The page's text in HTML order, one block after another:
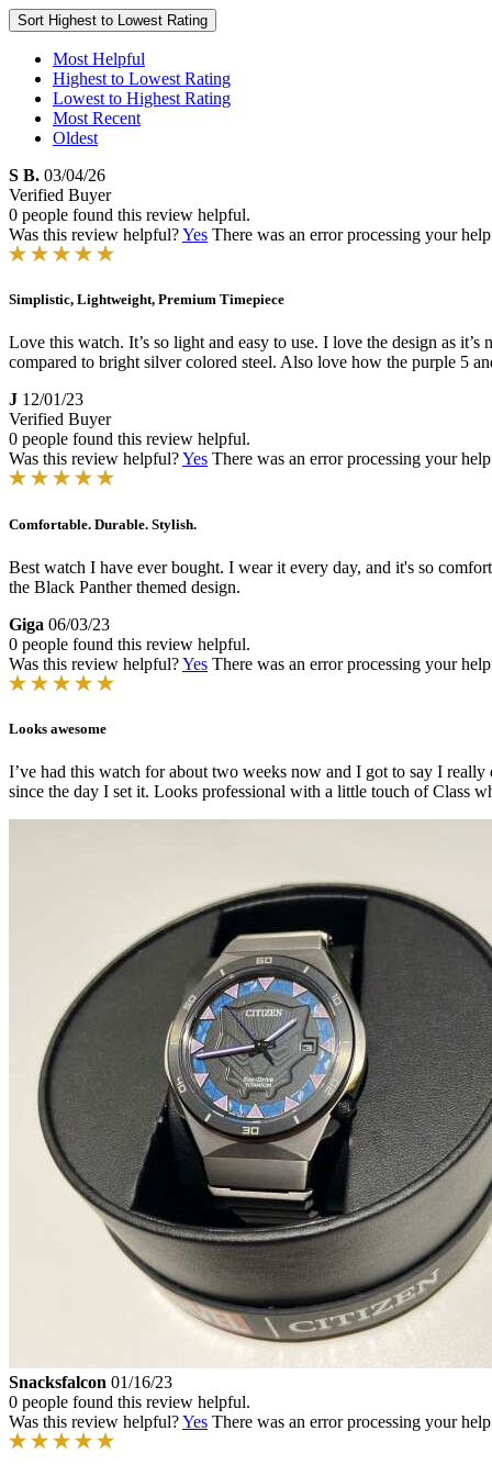
Sort Highest to Lowest Rating
Most Helpful
Highest to Lowest Rating
Lowest to Highest Rating
Most Recent
Oldest
S B. 03/04/26
Verified Buyer
0 people found this review helpful.
Was this review helpful?Yes There was an error processing your
Simplistic, Lightweight, Premium Timepiece
Love this watch. It’s so light and easy to use. I love the design as
compared to bright silver colored steel. Also love how the purple 5
J 12/01/23
Verified Buyer
0 people found this review helpful.
Was this review helpful?Yes There was an error processing your
Comfortable. Durable. Stylish.
Best watch I have ever bought. I wear it every day, and it's so
the Black Panther themed design.
Giga 06/03/23
0 people found this review helpful.
Was this review helpful?Yes There was an error processing your
Looks awesome
I’ve had this watch for about two weeks now and I got to say I
since the day I set it. Looks professional with a little touch of Class
Snacksfalcon 01/16/23
0 people found this review helpful.
Was this review helpful?Yes There was an error processing your